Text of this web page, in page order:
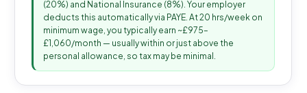
(20%) and National Insurance (8%). Your employer
deducts this automatically via PAYE. At 20 hrs/week on
minimum wage, you typically earn ~£975–
£1,060/month — usually within or just above the
personal allowance, so tax may be minimal.